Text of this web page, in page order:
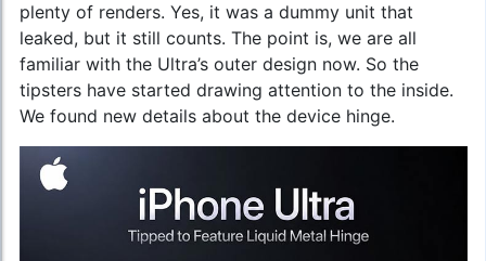
plenty of renders. Yes, it was a dummy unit that
leaked, but it still counts. The point is, we are all
familiar with the Ultra’s outer design now. So the
tipsters have started drawing attention to the inside.
We found new details about the device hinge.